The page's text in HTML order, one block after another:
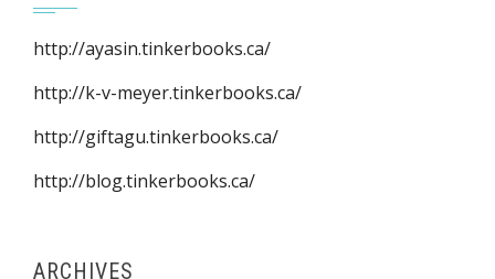
http://ayasin.tinkerbooks.ca/
http://k-v-meyer.tinkerbooks.ca/
http://giftagu.tinkerbooks.ca/
http://blog.tinkerbooks.ca/
ARCHIVES